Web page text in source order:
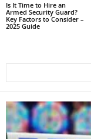
Is It Time to Hire an
Armed Security Guard?
Key Factors to Consider –
2025 Guide